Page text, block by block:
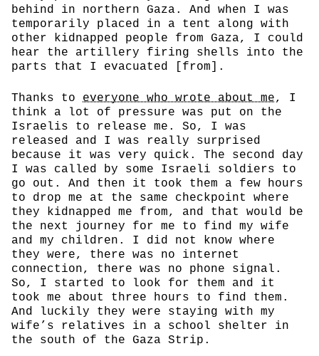
behind in northern Gaza. And when I was
temporarily placed in a tent along with
other kidnapped people from Gaza, I could
hear the artillery firing shells into the
parts that I evacuated [from].
Thanks to everyone who wrote about me, I
think a lot of pressure was put on the
Israelis to release me. So, I was
released and I was really surprised
because it was very quick. The second day
I was called by some Israeli soldiers to
go out. And then it took them a few hours
to drop me at the same checkpoint where
they kidnapped me from, and that would be
the next journey for me to find my wife
and my children. I did not know where
they were, there was no internet
connection, there was no phone signal.
So, I started to look for them and it
took me about three hours to find them.
And luckily they were staying with my
wife’s relatives in a school shelter in
the south of the Gaza Strip.